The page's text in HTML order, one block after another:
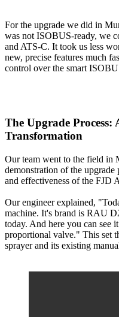
For the upgrade we did in
was not ISOBUS-ready, we
and ATS-C. It took us less
new, precise features much
control over the smart
The Upgrade Process:
Transformation
Our team went to the field in
demonstration of the
and effectiveness of the FJD
Our engineer explained,
machine. It's brand is RAU
today. And here you can see
proportional valve." This set
sprayer and its existing